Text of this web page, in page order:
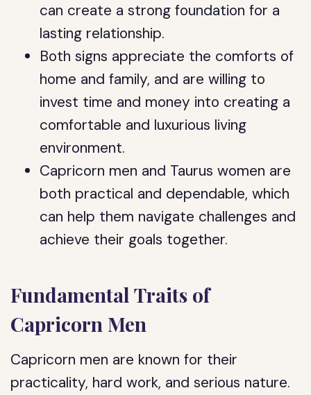
can create a strong foundation for a
lasting relationship.
Both signs appreciate the comforts of
home and family, and are willing to
invest time and money into creating a
comfortable and luxurious living
environment.
Capricorn men and Taurus women are
both practical and dependable, which
can help them navigate challenges and
achieve their goals together.
Fundamental Traits of
Capricorn Men
Capricorn men are known for their
practicality, hard work, and serious nature.